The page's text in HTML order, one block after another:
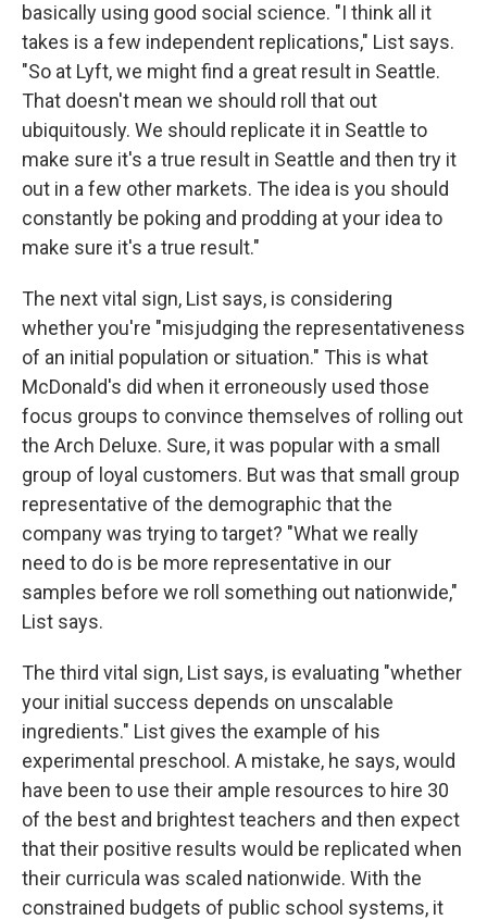
basically using good social science. "I think all it
takes is a few independent replications," List says.
"So at Lyft, we might find a great result in Seattle.
That doesn't mean we should roll that out
ubiquitously. We should replicate it in Seattle to
make sure it's a true result in Seattle and then try it
out in a few other markets. The idea is you should
constantly be poking and prodding at your idea to
make sure it's a true result."
The next vital sign, List says, is considering
whether you're "misjudging the representativeness
of an initial population or situation." This is what
McDonald's did when it erroneously used those
focus groups to convince themselves of rolling out
the Arch Deluxe. Sure, it was popular with a small
group of loyal customers. But was that small group
representative of the demographic that the
company was trying to target? "What we really
need to do is be more representative in our
samples before we roll something out nationwide,"
List says.
The third vital sign, List says, is evaluating "whether
your initial success depends on unscalable
ingredients." List gives the example of his
experimental preschool. A mistake, he says, would
have been to use their ample resources to hire 30
of the best and brightest teachers and then expect
that their positive results would be replicated when
their curricula was scaled nationwide. With the
constrained budgets of public school systems, it